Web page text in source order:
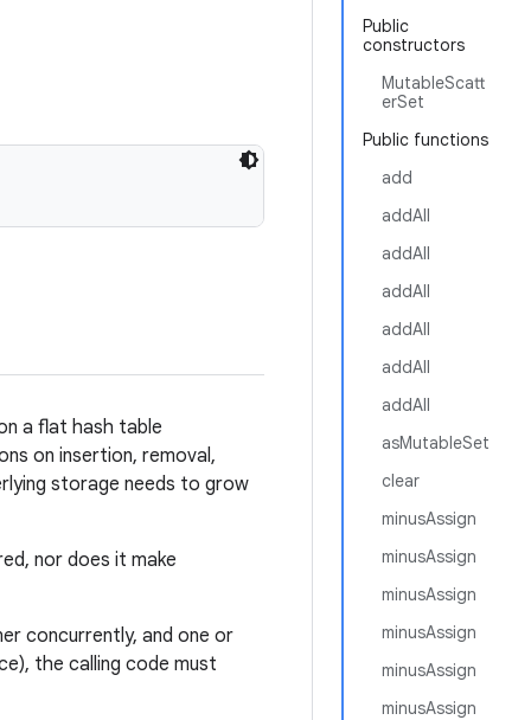
Public
constructors
MutableScatt
erSet
Public functions
add
addAll
addAll
addAll
addAll
addAll
addAll
asMutableSet
clear
minusAssign
minusAssign
minusAssign
minusAssign
minusAssign
minusAssign
a flat hash table
on insertion, removal,
storage needs to grow
nor does it make
concurrently, and one or
the calling code must